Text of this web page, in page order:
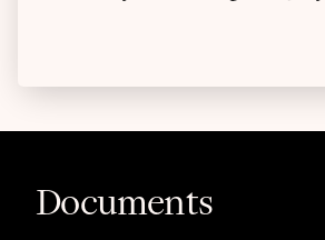
Documents